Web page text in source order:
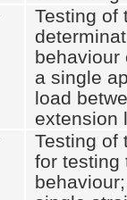
Testing of
behaviour
a single
load
extension
Testing of
for testing